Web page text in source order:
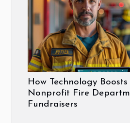
How Technology
Nonprofit Fire
Fundraisers